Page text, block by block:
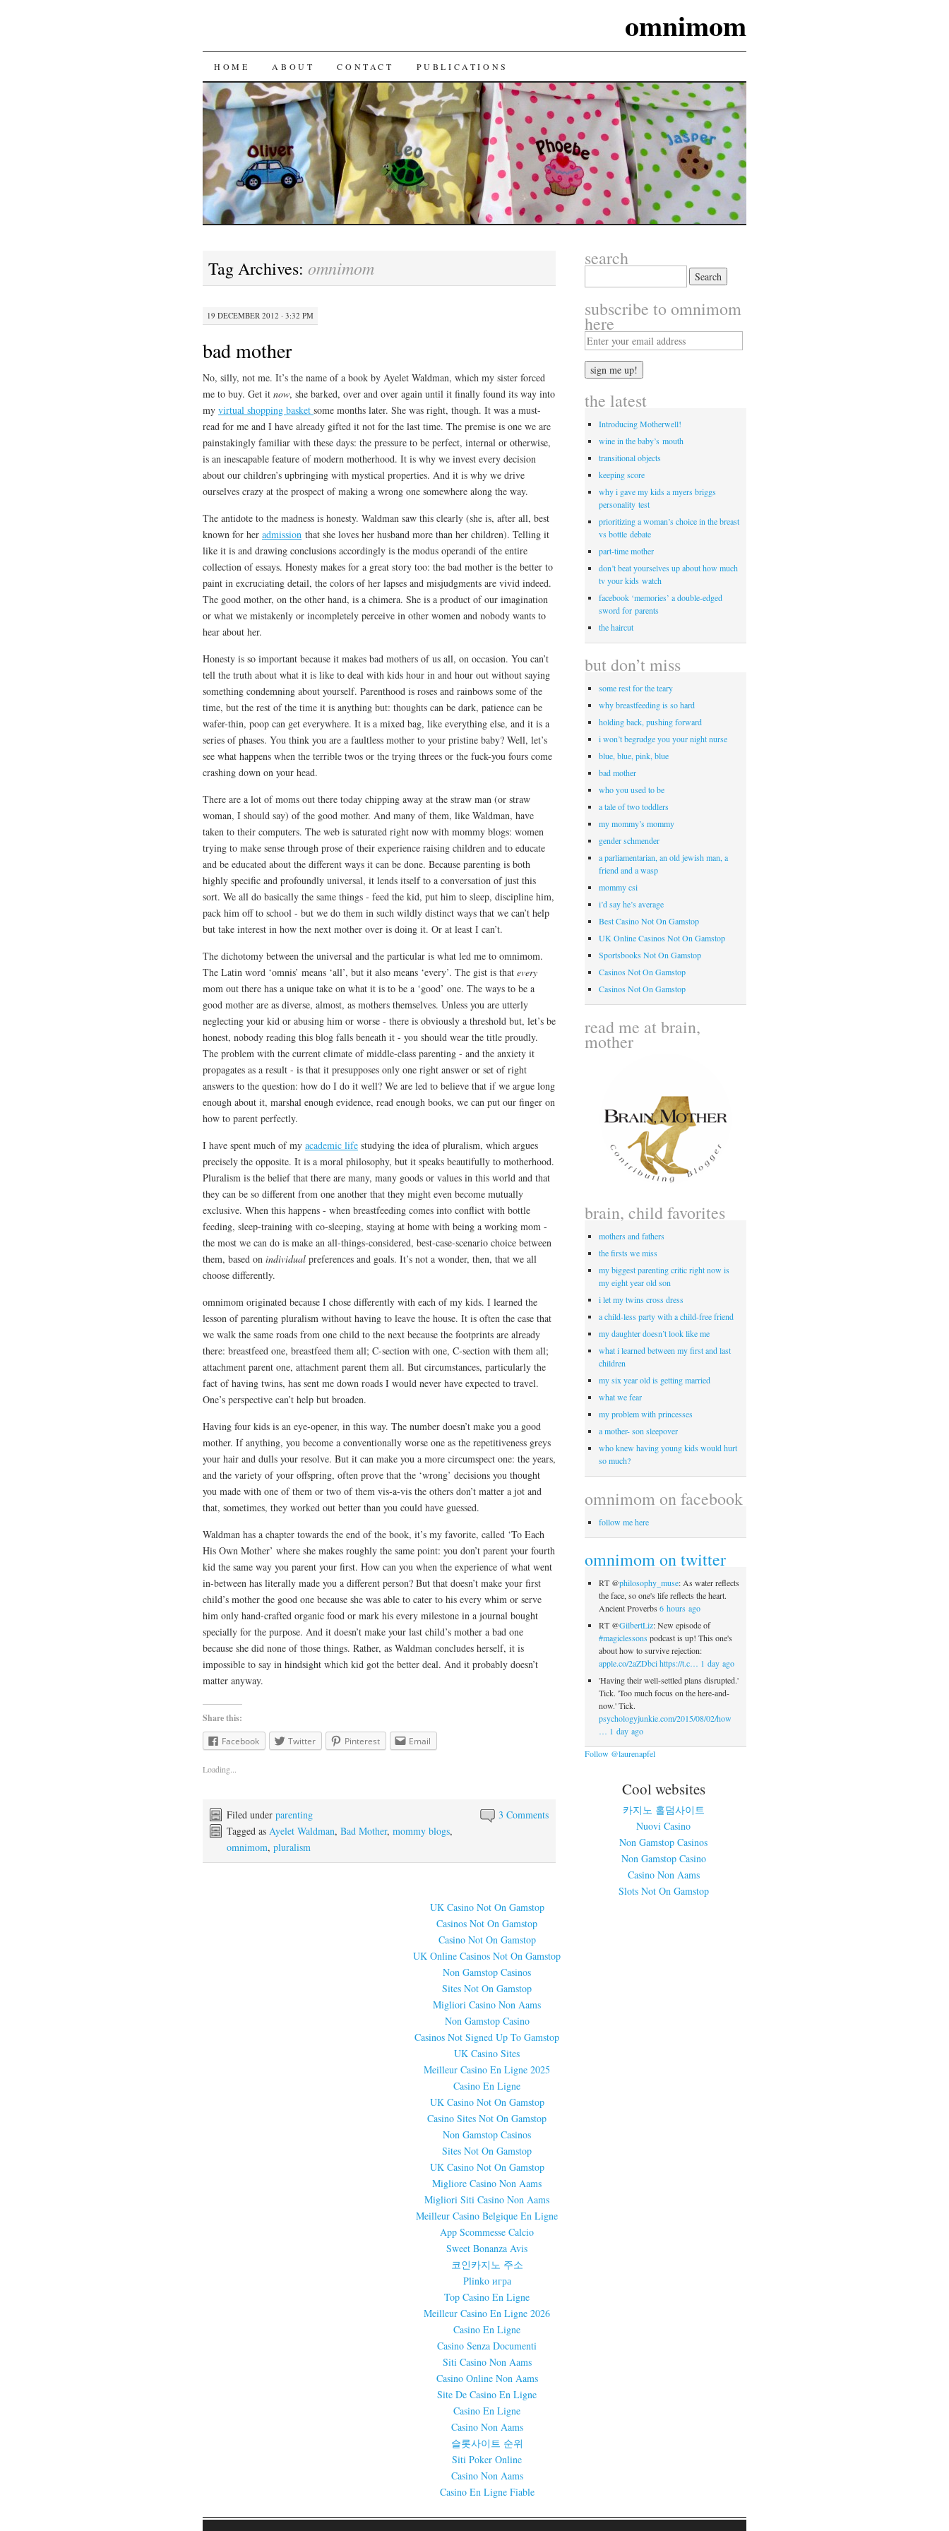
omnimom
HOME ABOUT CONTACT PUBLICATIONS
Tag Archives: omnimom
19 DECEMBER 2012 · 3:32 PM
bad mother
No, silly, not me. It’s the name of a book by Ayelet Waldman, which my sister forced
me to buy. Get it now, she barked, over and over again until it finally found its way into
my virtual shopping basket some months later. She was right, though. It was a must-
read for me and I have already gifted it not for the last time. The premise is one we are
painstakingly familiar with these days: the pressure to be perfect, internal or otherwise,
is an inescapable feature of modern motherhood. It is why we invest every decision
about our children’s upbringing with mystical properties. And it is why we drive
ourselves crazy at the prospect of making a wrong one somewhere along the way.
The antidote to the madness is honesty. Waldman saw this clearly (she is, after all, best
known for her admission that she loves her husband more than her children). Telling it
like it is and drawing conclusions accordingly is the modus operandi of the entire
collection of essays. Honesty makes for a great story too: the bad mother is the better to
paint in excruciating detail, the colors of her lapses and misjudgments are vivid indeed.
The good mother, on the other hand, is a chimera. She is a product of our imagination
or what we mistakenly or incompletely perceive in other women and nobody wants to
hear about her.
Honesty is so important because it makes bad mothers of us all, on occasion. You can’t
tell the truth about what it is like to deal with kids hour in and hour out without saying
something condemning about yourself. Parenthood is roses and rainbows some of the
time, but the rest of the time it is anything but: thoughts can be dark, patience can be
wafer-thin, poop can get everywhere. It is a mixed bag, like everything else, and it is a
series of phases. You think you are a faultless mother to your pristine baby? Well, let’s
see what happens when the terrible twos or the trying threes or the fuck-you fours come
crashing down on your head.
There are a lot of moms out there today chipping away at the straw man (or straw
woman, I should say) of the good mother. And many of them, like Waldman, have
taken to their computers. The web is saturated right now with mommy blogs: women
trying to make sense through prose of their experience raising children and to educate
and be educated about the different ways it can be done. Because parenting is both
highly specific and profoundly universal, it lends itself to a conversation of just this
sort. We all do basically the same things - feed the kid, put him to sleep, discipline him,
pack him off to school - but we do them in such wildly distinct ways that we can’t help
but take interest in how the next mother over is doing it. Or at least I can’t.
The dichotomy between the universal and the particular is what led me to omnimom.
The Latin word ‘omnis’ means ‘all’, but it also means ‘every’. The gist is that every
mom out there has a unique take on what it is to be a ‘good’ one. The ways to be a
good mother are as diverse, almost, as mothers themselves. Unless you are utterly
neglecting your kid or abusing him or worse - there is obviously a threshold but, let’s be
honest, nobody reading this blog falls beneath it - you should wear the title proudly.
The problem with the current climate of middle-class parenting - and the anxiety it
propagates as a result - is that it presupposes only one right answer or set of right
answers to the question: how do I do it well? We are led to believe that if we argue long
enough about it, marshal enough evidence, read enough books, we can put our finger on
how to parent perfectly.
I have spent much of my academic life studying the idea of pluralism, which argues
precisely the opposite. It is a moral philosophy, but it speaks beautifully to motherhood.
Pluralism is the belief that there are many, many goods or values in this world and that
they can be so different from one another that they might even become mutually
exclusive. When this happens - when breastfeeding comes into conflict with bottle
feeding, sleep-training with co-sleeping, staying at home with being a working mom -
the most we can do is make an all-things-considered, best-case-scenario choice between
them, based on individual preferences and goals. It’s not a wonder, then, that we all
choose differently.
omnimom originated because I chose differently with each of my kids. I learned the
lesson of parenting pluralism without having to leave the house. It is often the case that
we walk the same roads from one child to the next because the footprints are already
there: breastfeed one, breastfeed them all; C-section with one, C-section with them all;
attachment parent one, attachment parent them all. But circumstances, particularly the
fact of having twins, has sent me down roads I would never have expected to travel.
One’s perspective can’t help but broaden.
Having four kids is an eye-opener, in this way. The number doesn’t make you a good
mother. If anything, you become a conventionally worse one as the repetitiveness greys
your hair and dulls your resolve. But it can make you a more circumspect one: the years,
and the variety of your offspring, often prove that the ‘wrong’ decisions you thought
you made with one of them or two of them vis-a-vis the others don’t matter a jot and
that, sometimes, they worked out better than you could have guessed.
Waldman has a chapter towards the end of the book, it’s my favorite, called ‘To Each
His Own Mother’ where she makes roughly the same point: you don’t parent your fourth
kid the same way you parent your first. How can you when the experience of what went
in-between has literally made you a different person? But that doesn’t make your first
child’s mother the good one because she was able to cater to his every whim or serve
him only hand-crafted organic food or mark his every milestone in a journal bought
specially for the purpose. And it doesn’t make your last child’s mother a bad one
because she did none of those things. Rather, as Waldman concludes herself, it is
impossible to say in hindsight which kid got the better deal. And it probably doesn’t
matter anyway.
Share this:
Facebook
Twitter Pinterest Email
Loading...
3 Comments
Filed under parenting
Tagged as Ayelet Waldman, Bad Mother, mommy blogs,
omnimom, pluralism
search
subscribe to omnimom
here
the latest
Introducing Motherwell!
wine in the baby’s mouth
transitional objects
keeping score
why i gave my kids a myers briggs
personality test
prioritizing a woman’s choice in the breast
vs bottle debate
part-time mother
don’t beat yourselves up about how much
tv your kids watch
facebook ‘memories’ a double-edged
sword for parents
the haircut
but don’t miss
some rest for the teary
why breastfeeding is so hard
holding back, pushing forward
i won’t begrudge you your night nurse
blue, blue, pink, blue
bad mother
who you used to be
a tale of two toddlers
my mommy’s mommy
gender schmender
a parliamentarian, an old jewish man, a
friend and a wasp
mommy csi
i’d say he’s average
Best Casino Not On Gamstop
UK Online Casinos Not On Gamstop
Sportsbooks Not On Gamstop
Casinos Not On Gamstop
Casinos Not On Gamstop
read me at brain,
mother
brain, child favorites
mothers and fathers
the firsts we miss
my biggest parenting critic right now is
my eight year old son
i let my twins cross dress
a child-less party with a child-free friend
my daughter doesn’t look like me
what i learned between my first and last
children
my six year old is getting married
what we fear
my problem with princesses
a mother- son sleepover
who knew having young kids would hurt
so much?
omnimom on facebook
follow me here
omnimom on twitter
RT @philosophy_muse: As water reflects
the face, so one's life reflects the heart.
Ancient Proverbs 6 hours ago
RT @GilbertLiz: New episode of
#magiclessons podcast is up! This one's
about how to survive rejection:
apple.co/2aZDbci https://t.c… 1 day ago
'Having their well-settled plans disrupted.'
Tick. 'Too much focus on the here-and-
now.' Tick.
psychologyjunkie.com/2015/08/02/how
… 1 day ago
Follow @laurenapfel
Cool websites
카지노 홀덤사이트
Nuovi Casino
Non Gamstop Casinos
Non Gamstop Casino
Casino Non Aams
Slots Not On Gamstop
UK Casino Not On Gamstop
Casinos Not On Gamstop
Casino Not On Gamstop
UK Online Casinos Not On Gamstop
Non Gamstop Casinos
Sites Not On Gamstop
Migliori Casino Non Aams
Non Gamstop Casino
Casinos Not Signed Up To Gamstop
UK Casino Sites
Meilleur Casino En Ligne 2025
Casino En Ligne
UK Casino Not On Gamstop
Casino Sites Not On Gamstop
Non Gamstop Casinos
Sites Not On Gamstop
UK Casino Not On Gamstop
Migliore Casino Non Aams
Migliori Siti Casino Non Aams
Meilleur Casino Belgique En Ligne
App Scommesse Calcio
Sweet Bonanza Avis
코인카지노 주소
Plinko игра
Top Casino En Ligne
Meilleur Casino En Ligne 2026
Casino En Ligne
Casino Senza Documenti
Siti Casino Non Aams
Casino Online Non Aams
Site De Casino En Ligne
Casino En Ligne
Casino Non Aams
슬롯사이트 순위
Siti Poker Online
Casino Non Aams
Casino En Ligne Fiable